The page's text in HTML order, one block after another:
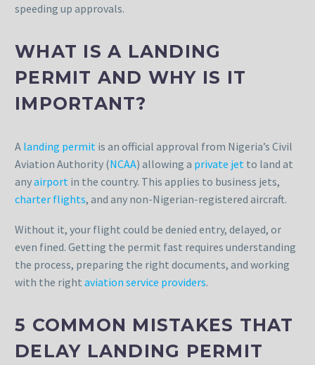
speeding up approvals.
WHAT IS A LANDING
PERMIT AND WHY IS IT
IMPORTANT?
A landing permit is an official approval from Nigeria’s Civil
Aviation Authority (NCAA) allowing a private jet to land at
anyairport in the country. This applies to business jets,
charter flights, and any non-Nigerian-registered aircraft.
Without it, your flight could be denied entry, delayed, or
even fined. Getting the permit fast requires understanding
the process, preparing the right documents, and working
with the right aviation service providers.
5 COMMON MISTAKES THAT
DELAY LANDING PERMIT